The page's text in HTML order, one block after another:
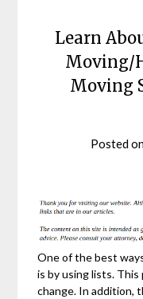
Learn
Moving/
Moving
Posted
One of the best
is by using lists.
change. In addition,